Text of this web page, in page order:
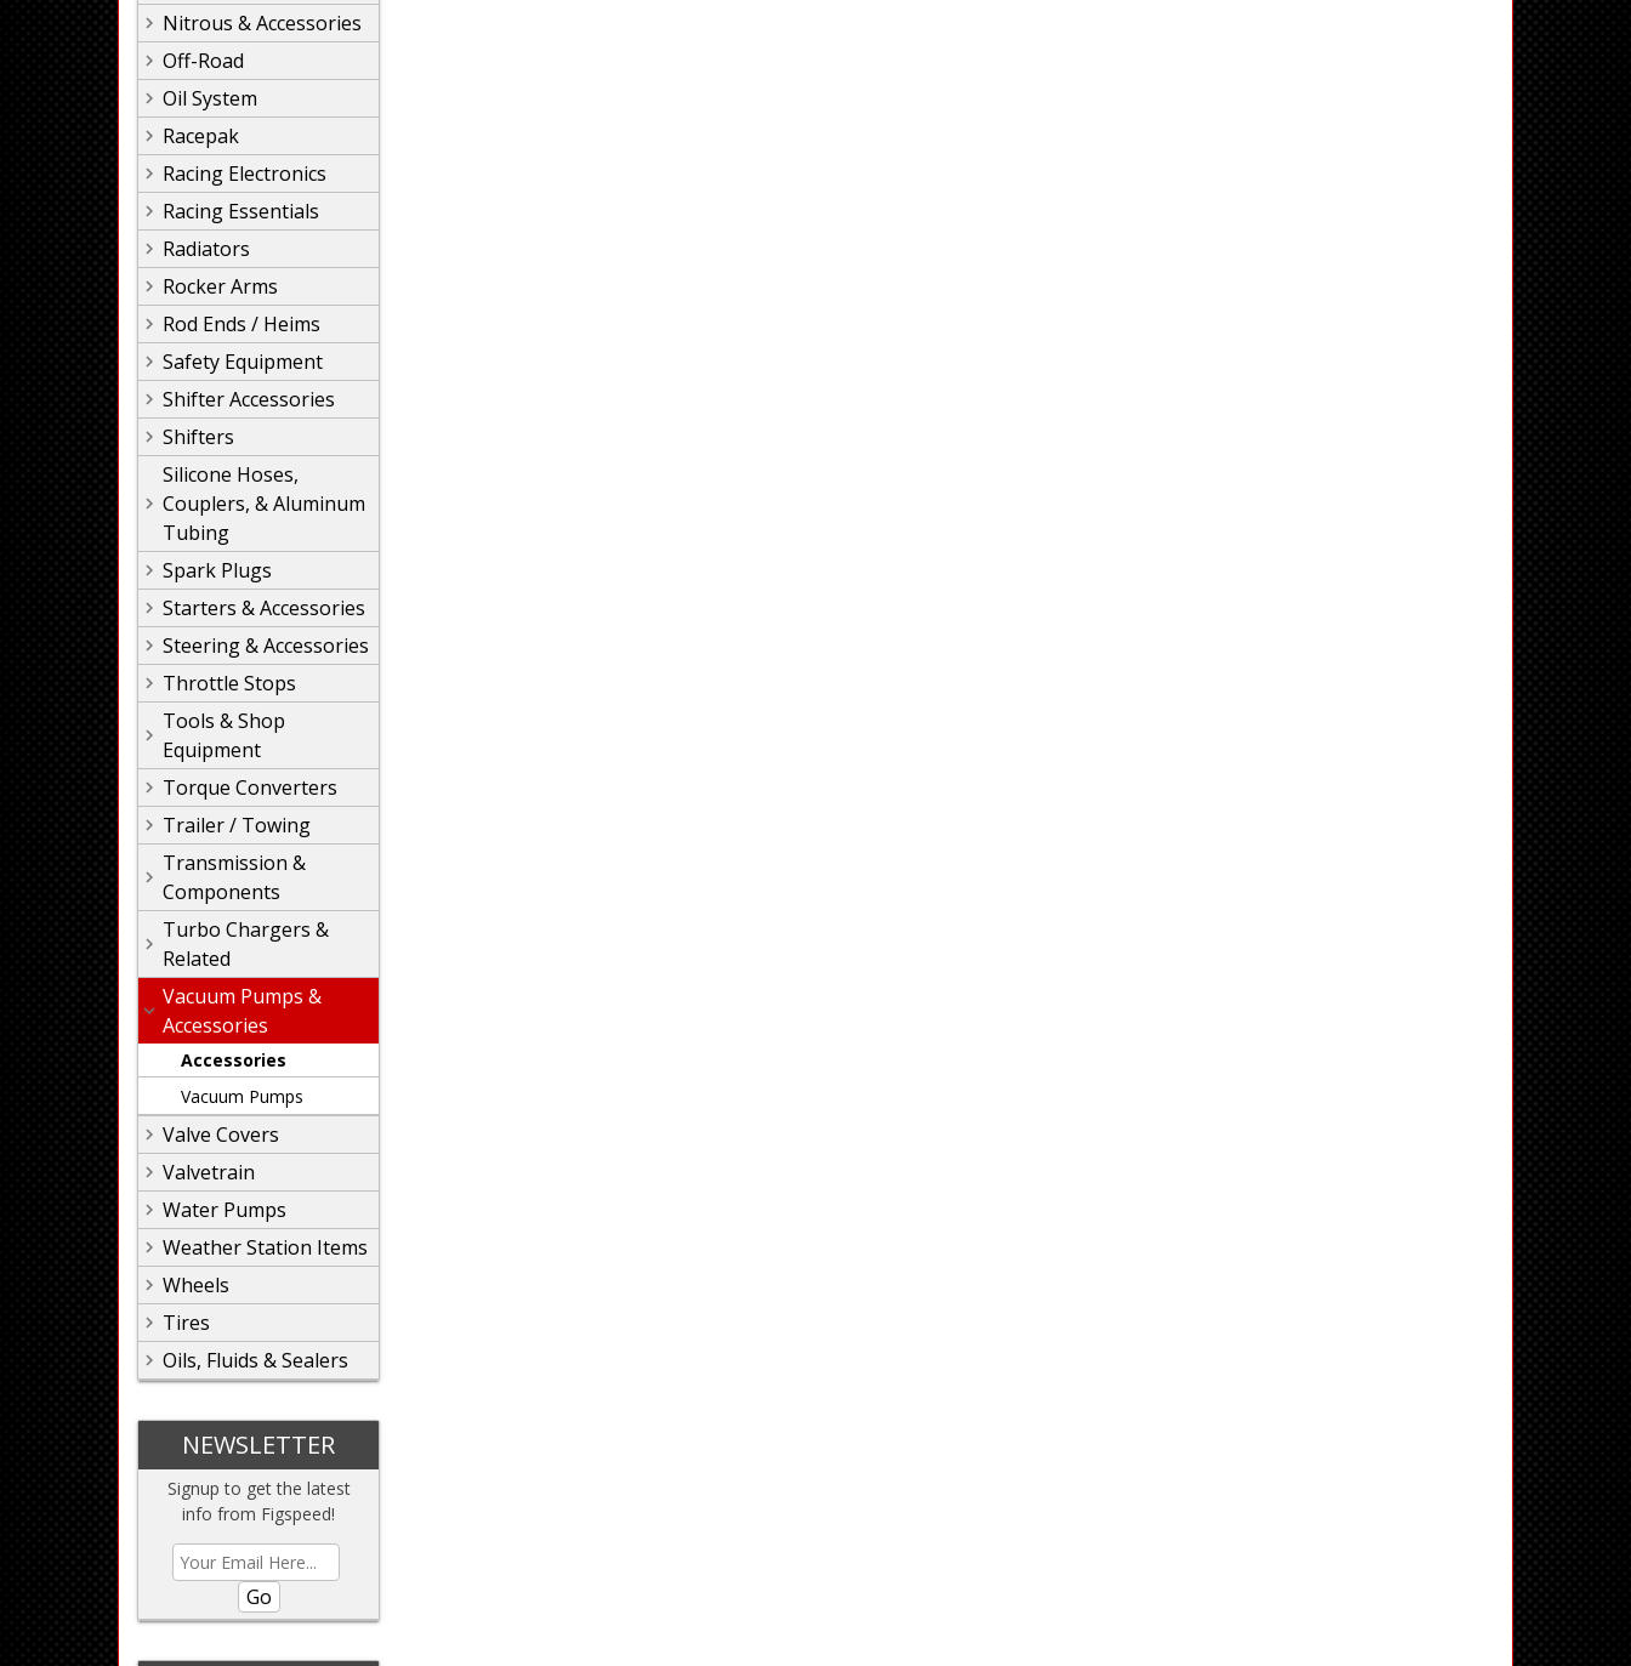
Nitrous & Accessories
Off-Road
Oil System
Racepak
Racing Electronics
Racing Essentials
Radiators
Rocker Arms
Rod Ends / Heims
Safety Equipment
Shifter Accessories
Shifters
Silicone Hoses,
Couplers, & Aluminum
Tubing
Spark Plugs
Starters & Accessories
Steering & Accessories
Throttle Stops
Tools & Shop
Equipment
Torque Converters
Trailer / Towing
Transmission &
Components
Turbo Chargers &
Related
Vacuum Pumps &
Accessories
Accessories
Vacuum Pumps
Valve Covers
Valvetrain
Water Pumps
Weather Station Items
Wheels
Tires
Oils, Fluids & Sealers
NEWSLETTER
Signup to get the latest
info from Figspeed!
Go